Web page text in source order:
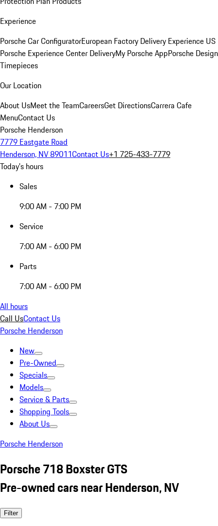
Experience
Porsche Car ConfiguratorEuropean Factory Delivery Experience US
Porsche Experience Center DeliveryMy Porsche AppPorsche Design
Timepieces
Our Location
About UsMeet the TeamCareersGet DirectionsCarrera Cafe
MenuContact Us
Porsche Henderson
7779 Eastgate Road
Henderson, NV 89011Contact Us+1 725-433-7779
Today's hours
Sales
9:00 AM - 7:00 PM
Service
7:00 AM - 6:00 PM
Parts
7:00 AM - 6:00 PM
All hours
Call UsContact Us
Porsche Henderson
New
Pre-Owned
Specials
Models
Service & Parts
Shopping Tools
About Us
Porsche Henderson
Porsche 718 Boxster GTS
Pre-owned cars near Henderson, NV
Filter